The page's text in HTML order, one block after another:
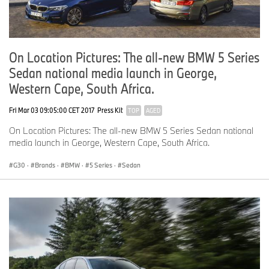
On Location Pictures: The all-new BMW 5 Series
Sedan national media launch in George,
Western Cape, South Africa.
Fri Mar 03 09:05:00 CET 2017 Press Kit TOP AGED
On Location Pictures: The all-new BMW 5 Series Sedan national
media launch in George, Western Cape, South Africa.
G30 · Brands · BMW · 5 Series · Sedan